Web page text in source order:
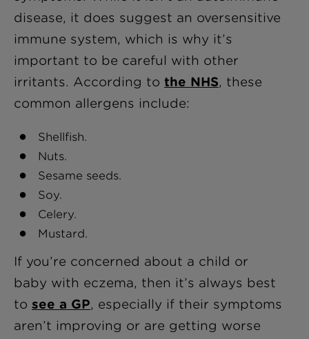
disease, it does suggest an oversensitive
immune system, which is why it’s
important to be careful with other
irritants. According to the NHS, these
common allergens include:
Shellfish.
Nuts.
Sesame seeds.
Soy.
Celery.
Mustard.
If you’re concerned about a child or
baby with eczema, then it’s always best
to see a GP, especially if their symptoms
aren’t improving or are getting worse